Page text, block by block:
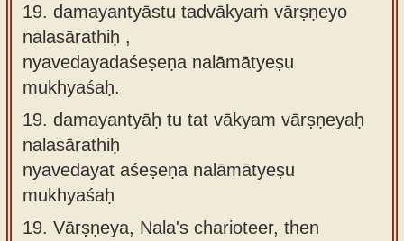
19. damayantyāstu tadvākyaṁ vārṣṇeyo
nalasārathiḥ ,
nyavedayadaśeṣeṇa nalāmātyeṣu
mukhyaśaḥ.
19. damayantyāḥ tu tat vākyam vārṣṇeyaḥ
nalasārathiḥ
nyavedayat aśeṣeṇa nalāmātyeṣu
mukhyaśaḥ
19. Vārṣṇeya, Nala's charioteer, then